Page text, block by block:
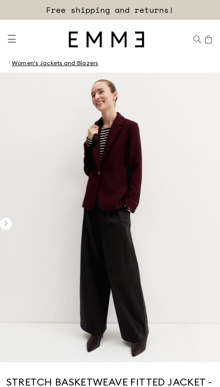
Free shipping and returns!
Women's Jackets and Blazers
STRETCH BASKETWEAVE FITTED JACKET -